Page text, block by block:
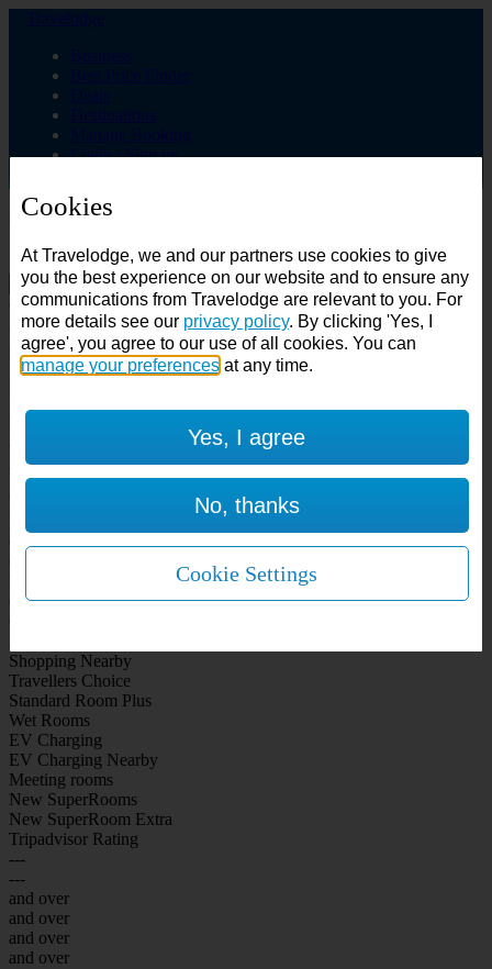
Login / Sign up
Choose from over 625 hotels
Search
Country
All countries
All countries
United Kingdom
Air conditioning
SuperRooms
WiFi Included Rooms
On-site Bar Café
City Centre
Shopping Nearby
Travellers Choice
Standard Room Plus
Wet Rooms
EV Charging
EV Charging Nearby
Meeting rooms
New SuperRooms
New SuperRoom Extra
Tripadvisor Rating
---
---
and over
and over
and over
and over
Cookies
At Travelodge, we and our partners use cookies to give
you the best experience on our website and to ensure any
communications from Travelodge are relevant to you. For
more details see our privacy policy. By clicking 'Yes, I
agree', you agree to our use of all cookies. You can
manage your preferences at any time.
Yes, I agree
No, thanks
Cookie Settings